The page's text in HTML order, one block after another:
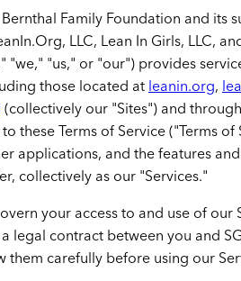
Family Foundation and its
LLC, Lean In Girls, LLC,
"we," "us," or "our") provides
those located atleanin.org,
(collectively our "Sites") and
these Terms of Service ("Terms of
applications, and the features and
collectively as our "Services."
your access to and use of our
legal contract between you and
carefully before using our